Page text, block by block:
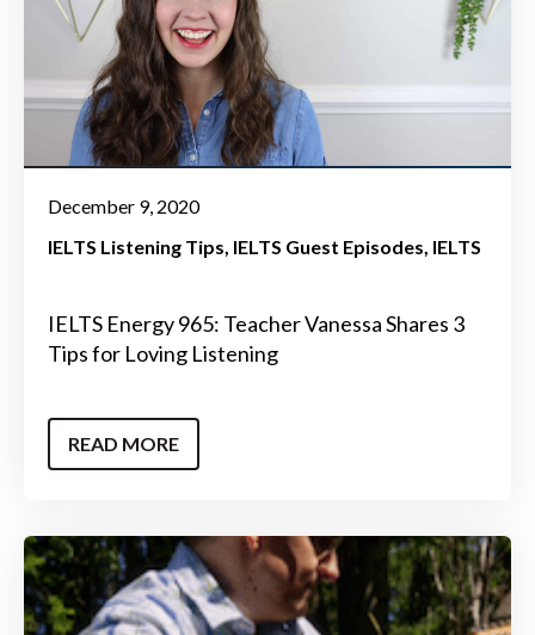
December 9, 2020
IELTS Listening Tips IELTS Guest Episodes IELTS
IELTS Energy 965: Teacher Vanessa Shares 3
Tips for Loving Listening
READ MORE